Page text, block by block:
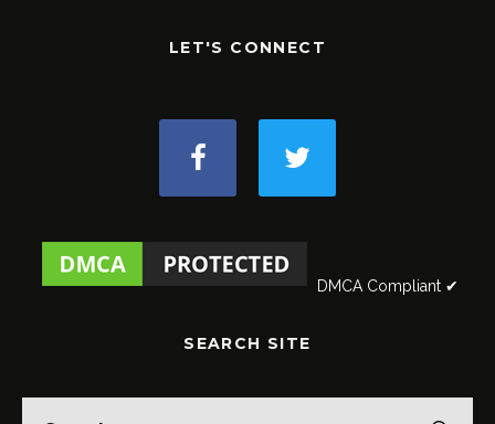
LET'S CONNECT
DMCA Compliant ✔
SEARCH SITE